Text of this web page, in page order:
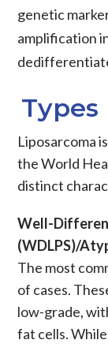
genetic
amplification
Types
Liposarcoma
the World
distinct
Well-
(WDLPS)/
The most
of cases.
low-grade,
fat cells.